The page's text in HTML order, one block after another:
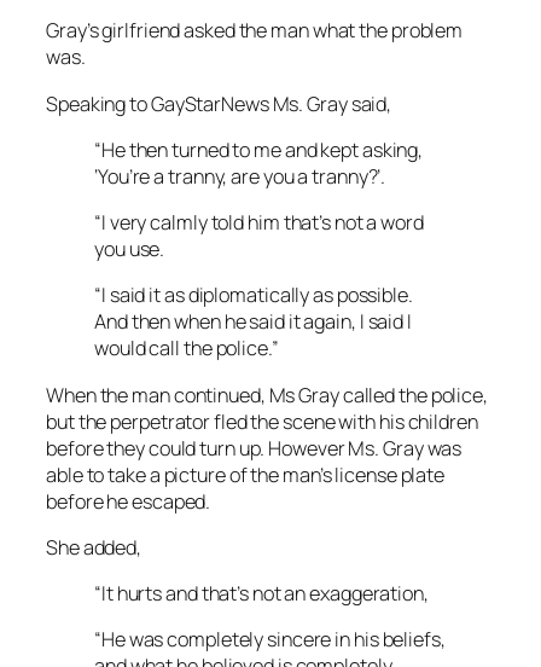
Gray’s girlfriend asked the man what the problem
was.
Speaking to GayStarNews Ms. Gray said,
“He then turned to me and kept asking,
‘You’re a tranny, are you a tranny?’.
“I very calmly told him that’s not a word
you use.
“I said it as diplomatically as possible.
And then when he said it again, I said I
would call the police.”
When the man continued, Ms Gray called the police,
but the perpetrator fled the scene with his children
before they could turn up. However Ms. Gray was
able to take a picture of the man’s license plate
before he escaped.
She added,
“It hurts and that’s not an exaggeration,
“He was completely sincere in his beliefs,